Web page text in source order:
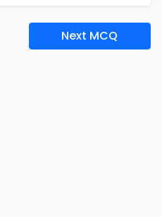
Next MCQ